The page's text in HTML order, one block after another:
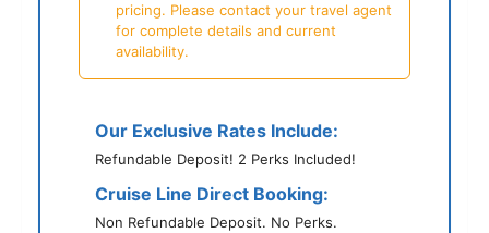
pricing. Please contact your travel agent
for complete details and current
availability.
Our Exclusive Rates Include:
Refundable Deposit! 2 Perks Included!
Cruise Line Direct Booking:
Non Refundable Deposit. No Perks.